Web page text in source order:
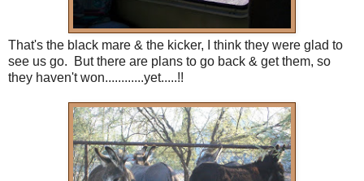
That's the black mare & the kicker, I think they were glad to
see us go. But there are plans to go back & get them, so
they haven't won............yet.....!!